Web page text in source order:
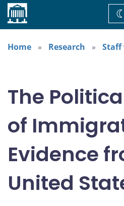
Home
Home
Research Staff
The
of
Evidence
United